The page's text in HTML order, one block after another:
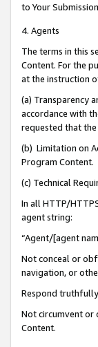
to Your
4. Agents
The terms in this
Content. For the
at the instruction
(a) Transparency
accordance with
requested that
(b) Limitation on
Program Content.
(c) Technical
In all HTTP/
agent string:
“Agent/[agent
Not conceal or
navigation, or
Respond
Not circumvent or
Content.